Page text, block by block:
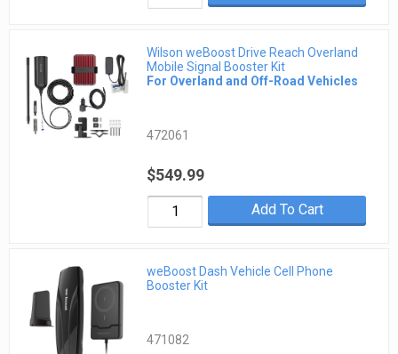
Wilson weBoost Drive Reach Overland
Mobile Signal Booster Kit
For Overland and Off-Road Vehicles
472061
$549.99
Add To Cart
weBoost Dash Vehicle Cell Phone
Booster Kit
471082